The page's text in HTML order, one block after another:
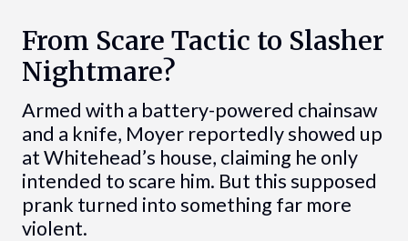
From Scare Tactic to Slasher
Nightmare?
Armed with a battery-powered chainsaw
and a knife, Moyer reportedly showed up
at Whitehead’s house, claiming he only
intended to scare him. But this supposed
prank turned into something far more
violent.